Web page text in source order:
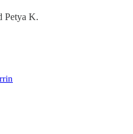
Petya K.